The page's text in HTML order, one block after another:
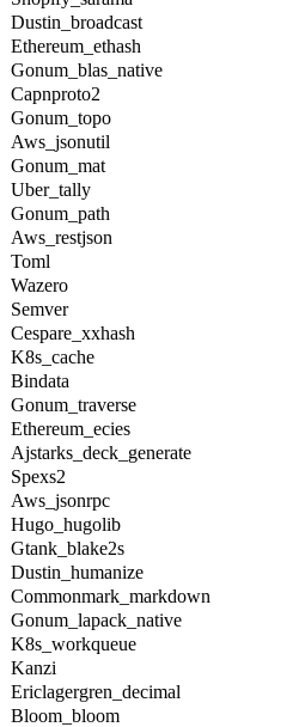
Dustin_broadcast
Ethereum_ethash
Gonum_blas_native
Capnproto2
Gonum_topo
Aws_jsonutil
Gonum_mat
Uber_tally
Gonum_path
Aws_restjson
Toml
Wazero
Semver
Cespare_xxhash
K8s_cache
Bindata
Gonum_traverse
Ethereum_ecies
Ajstarks_deck_generate
Spexs2
Aws_jsonrpc
Hugo_hugolib
Gtank_blake2s
Dustin_humanize
Commonmark_markdown
Gonum_lapack_native
K8s_workqueue
Kanzi
Ericlagergren_decimal
Bloom_bloom